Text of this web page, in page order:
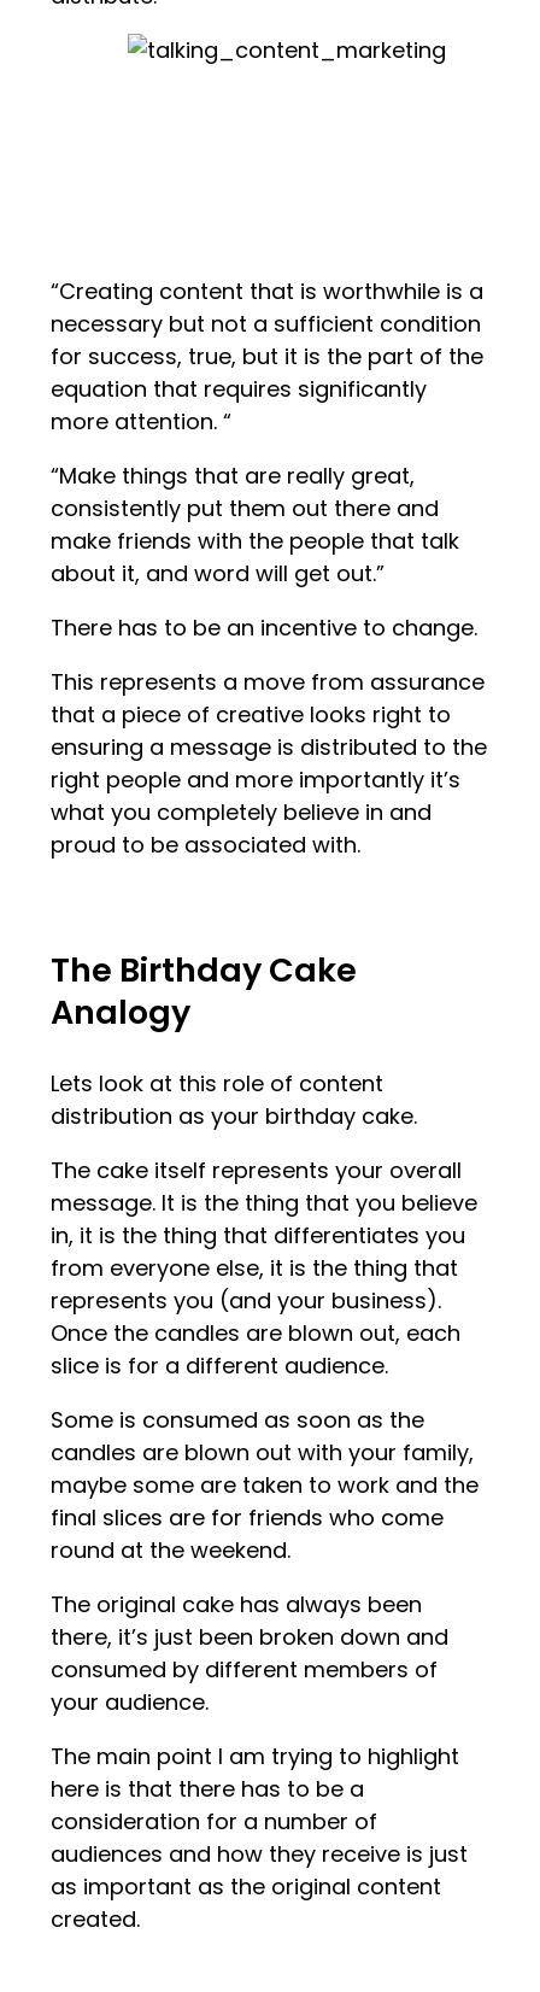
“Creating content that is worthwhile is a
necessary but not a sufficient condition
for success, true, but it is the part of the
equation that requires significantly
more attention. “
“Make things that are really great,
consistently put them out there and
make friends with the people that talk
about it, and word will get out.”
There has to be an incentive to change.
This represents a move from assurance
that a piece of creative looks right to
ensuring a message is distributed to the
right people and more importantly it’s
what you completely believe in and
proud to be associated with.
The Birthday Cake
Analogy
Lets look at this role of content
distribution as your birthday cake.
The cake itself represents your overall
message. It is the thing that you believe
in, it is the thing that differentiates you
from everyone else, it is the thing that
represents you (and your business).
Once the candles are blown out, each
slice is for a different audience.
Some is consumed as soon as the
candles are blown out with your family,
maybe some are taken to work and the
final slices are for friends who come
round at the weekend.
The original cake has always been
there, it’s just been broken down and
consumed by different members of
your audience.
The main point I am trying to highlight
here is that there has to be a
consideration for a number of
audiences and how they receive is just
as important as the original content
created.